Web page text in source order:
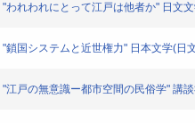
われわれにとって江戸は他者か" 日文
鎖国システムと近世権力" 日本文学(日
江戸の無意識ー都市空間の民俗学" 講